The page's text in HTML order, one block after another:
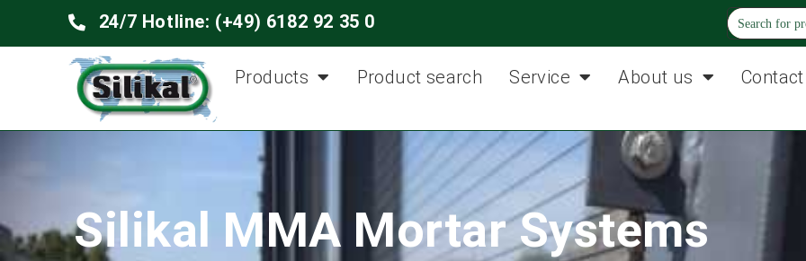
24/7 Hotline: (+49) 6182 92 35 0
Products Product search Service About us
Silikal MMA Mortar Systems